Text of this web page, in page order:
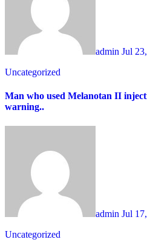
admin Jul
Uncategorized
Man who used Melanotan II
warning..
admin Jul
Uncategorized